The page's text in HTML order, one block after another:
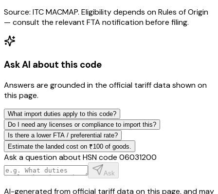
Source: ITC MACMAP. Eligibility depends on Rules of Origin
— consult the relevant FTA notification before filing.
Ask AI about this code
Answers are grounded in the official tariff data shown on
this page.
What import duties apply to this code?
Do I need any licenses or compliance to import this?
Is there a lower FTA / preferential rate?
Estimate the landed cost on ₹100 of goods.
Ask a question about HSN code 06031200
Ask
AI-generated from official tariff data on this page, and may